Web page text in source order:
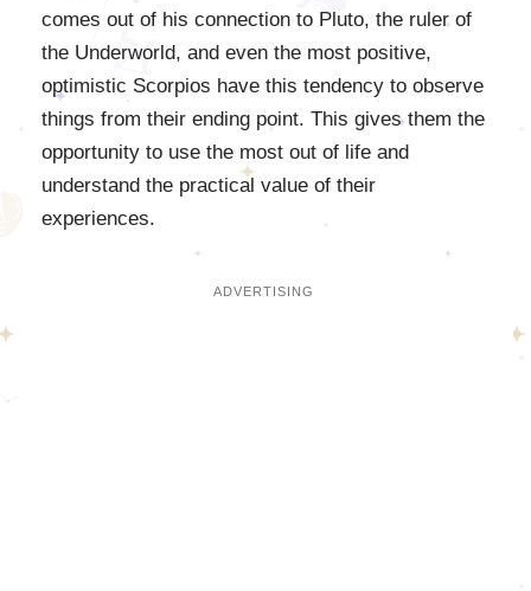
comes out of his connection to Pluto, the ruler of
the Underworld, and even the most positive,
optimistic Scorpios have this tendency to observe
things from their ending point. This gives them the
opportunity to use the most out of life and
understand the practical value of their
experiences.